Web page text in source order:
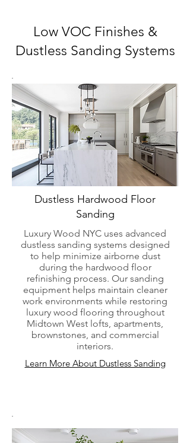
Low VOC Finishes &
Dustless Sanding Systems
Dustless Hardwood Floor
Sanding
Luxury Wood NYC uses advanced
dustless sanding systems designed
to help minimize airborne dust
during the hardwood floor
refinishing process. Our sanding
equipment helps maintain cleaner
work environments while restoring
luxury wood flooring throughout
Midtown West lofts, apartments,
brownstones, and commercial
interiors.
Learn More About Dustless Sanding